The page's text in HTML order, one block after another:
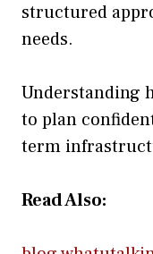
structured
needs.
Understanding
to plan
term
Read Also: